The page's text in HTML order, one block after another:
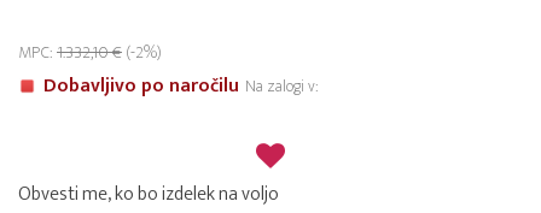
MPC:1.332,10 €(-2%)
Dobavljivo po naročilu Na zalogi v:
Obvesti me, ko bo izdelek na voljo